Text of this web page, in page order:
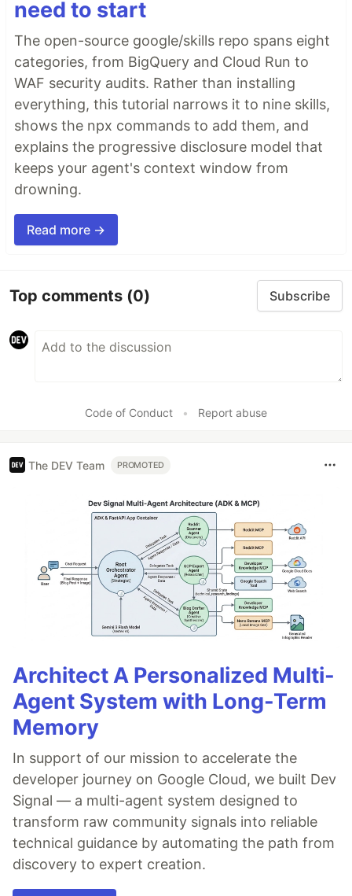
need to start
The open-source google/skills repo spans eight
categories, from BigQuery and Cloud Run to
WAF security audits. Rather than installing
everything, this tutorial narrows it to nine skills,
shows the npx commands to add them, and
explains the progressive disclosure model that
keeps your agent's context window from
drowning.
Read more →
Top comments (0) Subscribe
Code of Conduct • Report abuse
The DEV Team PROMOTED
Architect A Personalized Multi-
Agent System with Long-Term
Memory
In support of our mission to accelerate the
developer journey on Google Cloud, we built Dev
Signal — a multi-agent system designed to
transform raw community signals into reliable
technical guidance by automating the path from
discovery to expert creation.